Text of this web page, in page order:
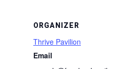
ORGANIZER
Thrive Pavilion
Email